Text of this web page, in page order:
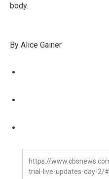
body.
By Alice Gainer